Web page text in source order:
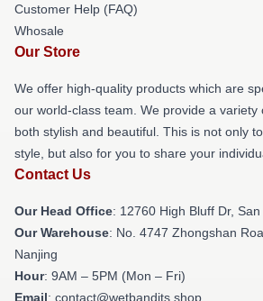
Customer Help (FAQ)
Whosale
Our Store
We offer high-quality products which are
our world-class team. We provide a variety
both stylish and beautiful. This is not only
style, but also for you to share your
Contact Us
Our Head Office: 12760 High Bluff Dr,
Our Warehouse: No. 4747 Zhongshan
Nanjing
Hour: 9AM – 5PM (Mon – Fri)
Email: contact@wetbandits.shop